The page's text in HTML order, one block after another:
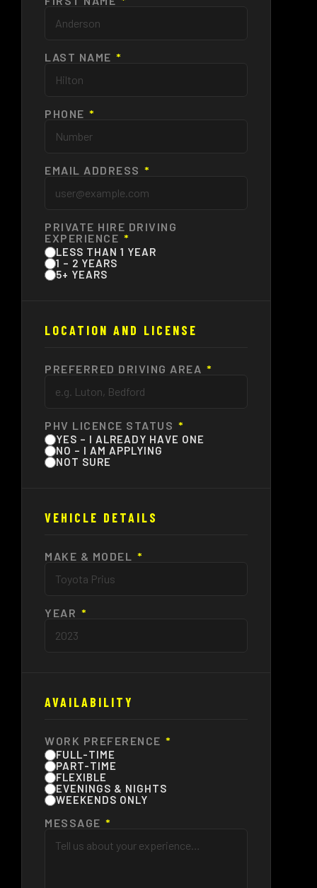
LAST NAME *
PHONE *
EMAIL ADDRESS *
PRIVATE HIRE DRIVING
EXPERIENCE *
LESS THAN 1 YEAR
1 – 2 YEARS
5+ YEARS
LOCATION AND LICENSE
PREFERRED DRIVING AREA *
PHV LICENCE STATUS *
YES – I ALREADY HAVE ONE
NO – I AM APPLYING
NOT SURE
VEHICLE DETAILS
MAKE & MODEL *
YEAR *
AVAILABILITY
WORK PREFERENCE *
FULL-TIME
PART-TIME
FLEXIBLE
EVENINGS & NIGHTS
WEEKENDS ONLY
MESSAGE *